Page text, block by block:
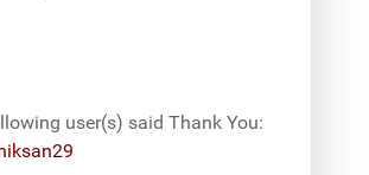
user(s) said Thank You: